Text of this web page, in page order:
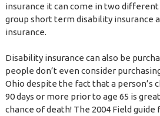
insurance it can come in two different
group short term disability insurance
insurance.
Disability insurance can also be
people don’t even consider
Ohio despite the fact that a person’s
90 days or more prior to age 65 is
chance of death! The 2004 Field